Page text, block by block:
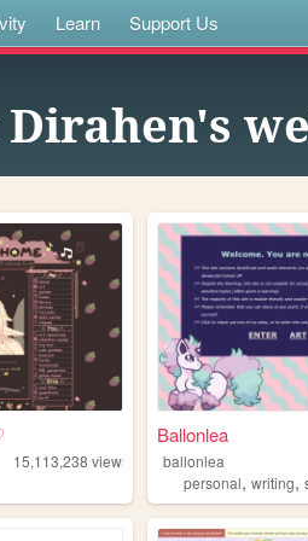
Learn Support Us
Dirahen's
15,113,238 views
Ballonlea
ballonlea
personal,writing,